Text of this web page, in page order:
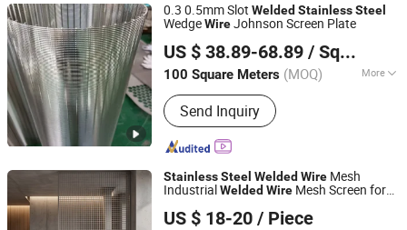
0.3 0.5mm Slot Welded StainlessSteel
WedgeWireJohnson Screen Plate
US $ 38.89-68.89 / Square Meter
100 Square Meters (MOQ) More
Main Products:Wire Mesh, Stainless
Steel Mesh, Steel Wire Mesh, Gezhige
Stainless, Braided Stainless Steel
Screen, Stainless Steel V Wedge Wire
Galvanized Steel Mesh
Send Inquiry
Anping County Tuojiang Wire Mesh Products Co., Ltd.
Hebei, China
Since 2024
StainlessSteel Welded Wire Mesh
IndustrialWelded Wire Mesh Screen for
US $ 18-20 / Piece
Anping County Youbang Wire Mesh Products Co., Ltd.